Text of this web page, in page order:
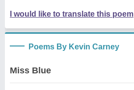
I would like to translate this poem
Poems By Kevin Carney
Miss Blue